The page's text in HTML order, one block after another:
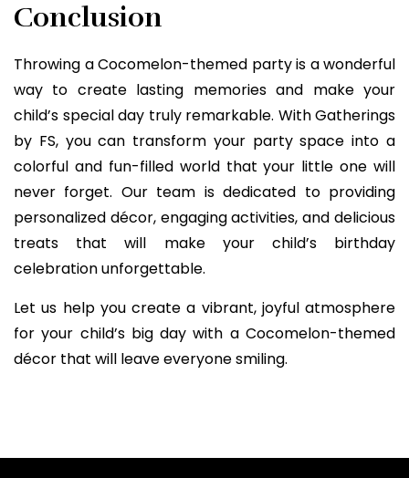
Conclusion
Throwing a Cocomelon-themed party is a wonderful
way to create lasting memories and make your
child’s special day truly remarkable. With Gatherings
by FS, you can transform your party space into a
colorful and fun-filled world that your little one will
never forget. Our team is dedicated to providing
personalized décor, engaging activities, and delicious
treats that will make your child’s birthday
celebration unforgettable.
Let us help you create a vibrant, joyful atmosphere
for your child’s big day with a Cocomelon-themed
décor that will leave everyone smiling.